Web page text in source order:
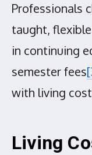
Professionals
taught,
in continuing
semester fees
with living
Living